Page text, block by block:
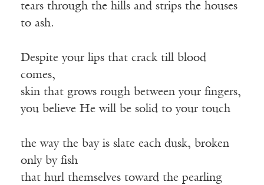
tears through the hills and strips the houses
to ash.
Despite your lips that crack till blood
comes,
skin that grows rough between your fingers,
you believe He will be solid to your touch
the way the bay is slate each dusk, broken
only by fish
that hurl themselves toward the pearling